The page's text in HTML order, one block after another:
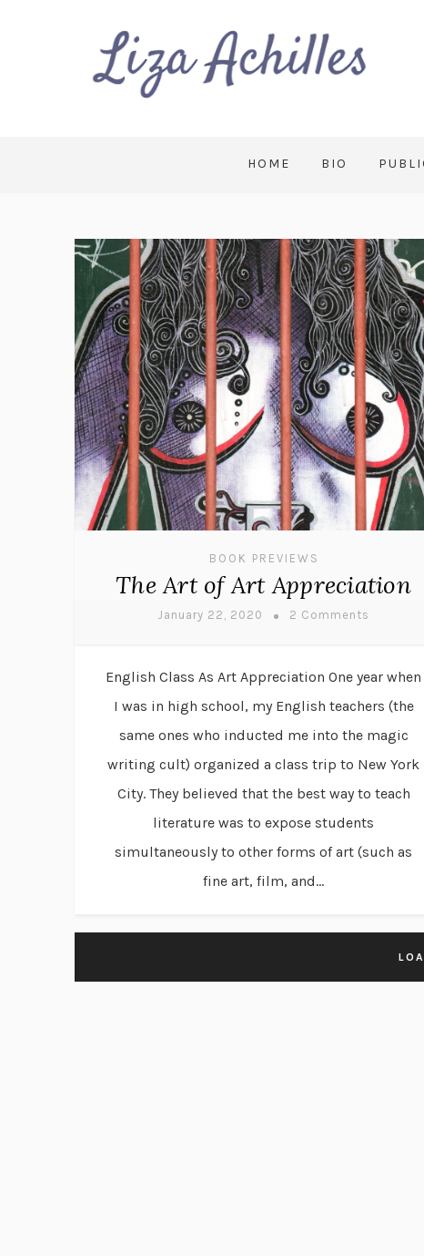
HOME BIO
BOOK PREVIEWS
The Art of Art Appreciation
January 22, 2020 2 Comments
English Class As Art Appreciation One year when
I was in high school, my English teachers (the
same ones who inducted me into the magic
writing cult) organized a class trip to New York
City. They believed that the best way to teach
literature was to expose students
simultaneously to other forms of art (such as
fine art, film, and...